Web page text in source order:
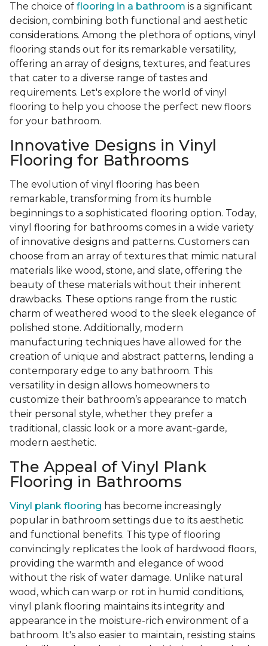
The choice of flooring in a bathroom is a significant
decision, combining both functional and aesthetic
considerations. Among the plethora of options, vinyl
flooring stands out for its remarkable versatility,
offering an array of designs, textures, and features
that cater to a diverse range of tastes and
requirements. Let's explore the world of vinyl
flooring to help you choose the perfect new floors
for your bathroom.
Innovative Designs in Vinyl
Flooring for Bathrooms
The evolution of vinyl flooring has been
remarkable, transforming from its humble
beginnings to a sophisticated flooring option. Today,
vinyl flooring for bathrooms comes in a wide variety
of innovative designs and patterns. Customers can
choose from an array of textures that mimic natural
materials like wood, stone, and slate, offering the
beauty of these materials without their inherent
drawbacks. These options range from the rustic
charm of weathered wood to the sleek elegance of
polished stone. Additionally, modern
manufacturing techniques have allowed for the
creation of unique and abstract patterns, lending a
contemporary edge to any bathroom. This
versatility in design allows homeowners to
customize their bathroom’s appearance to match
their personal style, whether they prefer a
traditional, classic look or a more avant-garde,
modern aesthetic.
The Appeal of Vinyl Plank
Flooring in Bathrooms
Vinyl plank flooring has become increasingly
popular in bathroom settings due to its aesthetic
and functional benefits. This type of flooring
convincingly replicates the look of hardwood floors,
providing the warmth and elegance of wood
without the risk of water damage. Unlike natural
wood, which can warp or rot in humid conditions,
vinyl plank flooring maintains its integrity and
appearance in the moisture-rich environment of a
bathroom. It's also easier to maintain, resisting stains